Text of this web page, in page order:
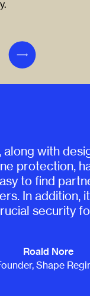
along with
protection,
to find
In addition,
security
Roald Nore
Shape